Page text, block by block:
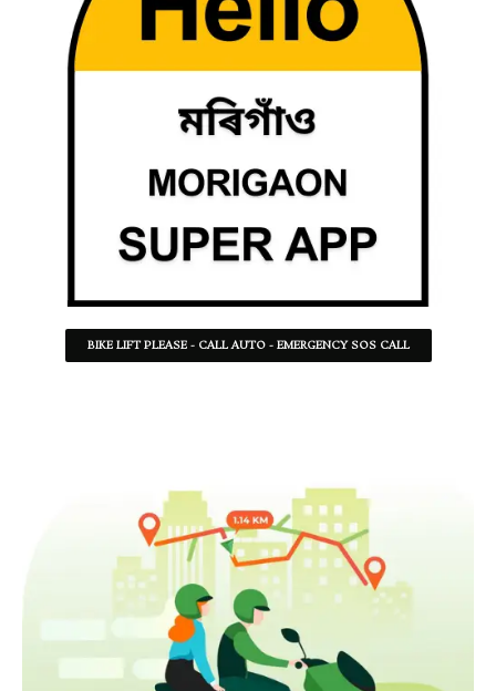
BIKE LIFT PLEASE - CALL AUTO - EMERGENCY SOS CALL